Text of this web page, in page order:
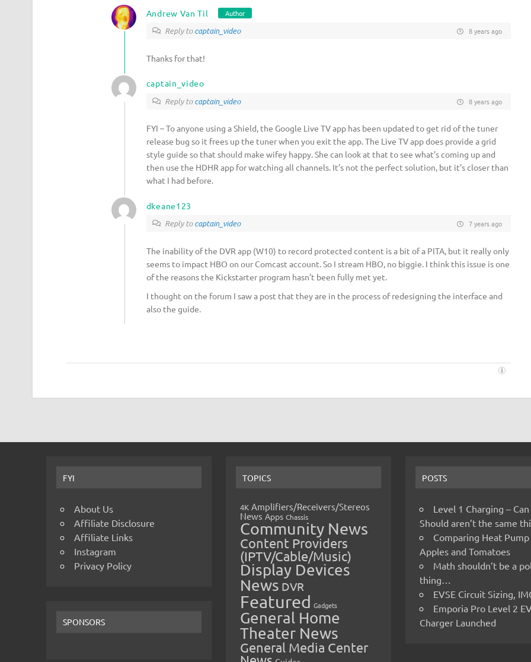
Andrew Van Til Author
Reply tocaptain_video 8 years ago
Thanks for that!
captain_video
Reply tocaptain_video 8 years ago
FYI – To anyone using a Shield, the Google Live TV app has been updated to get rid of the tuner
release bug so it frees up the tuner when you exit the app. The Live TV app does provide a grid
style guide so that should make wifey happy. She can look at that to see what’s coming up and
then use the HDHR app for watching all channels. It’s not the perfect solution, but it’s closer than
what I had before.
dkeane123
Reply tocaptain_video 7 years ago
The inability of the DVR app (W10) to record protected content is a bit of a PITA, but it really only
seems to impact HBO on our Comcast account. So I stream HBO, no biggie. I think this issue is one
of the reasons the Kickstarter program hasn’t been fully met yet.
I thought on the forum I saw a post that they are in the process of redesigning the interface and
also the guide.
FYI
About Us
Affiliate Disclosure
Affiliate Links
Instagram
Privacy Policy
SPONSORS
TOPICS
4K Amplifiers/Receivers/Stereos
News Apps Chassis
Community News
Content Providers
(IPTV/Cable/Music)
Display Devices
News DVR
Featured Gadgets
General Home
Theater News
General Media Center
POSTS
Level 1 Charging –
Should aren’t the same
Comparing Heat Pump
Apples and Tomatoes
Math shouldn’t be a
thing…
EVSE Circuit Sizing,
Emporia Pro Level 2
Charger Launched